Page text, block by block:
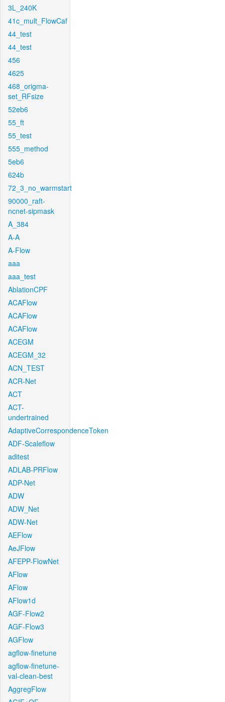
3L_240K
41c_mult_FlowCaf
44_test
44_test
456
4625
468_origma-
set_RFsize
52eb6
55_ft
55_test
555_method
5eb6
624b
72_3_no_warmstart
90000_raft-
ncnet-sipmask
A_384
A-A
A-Flow
aaa
aaa_test
AblationCPF
ACAFlow
ACAFlow
ACAFlow
ACEGM
ACEGM_32
ACN_TEST
ACR-Net
ACT
ACT-
undertrained
AdaptiveCorrespondenceToken
ADF-Scaleflow
aditest
ADLAB-PRFlow
ADP-Net
ADW
ADW_Net
ADW-Net
AEFlow
AeJFlow
AFEPP-FlowNet
AFlow
AFlow
AFlow1d
AGF-Flow2
AGF-Flow3
AGFlow
agflow-finetune
agflow-finetune-
val-clean-best
AggregFlow